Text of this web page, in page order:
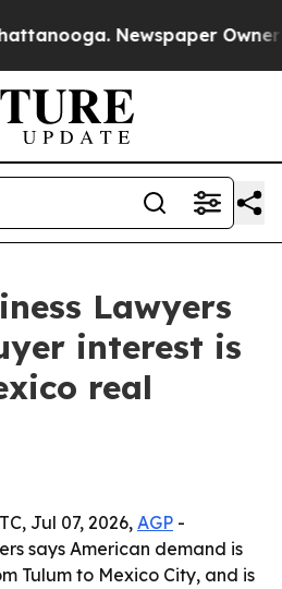
Newspaper Owner
Lawyers
interest is
real
Jul 07, 2026, AGP -
says American demand is
Tulum to Mexico City, and is